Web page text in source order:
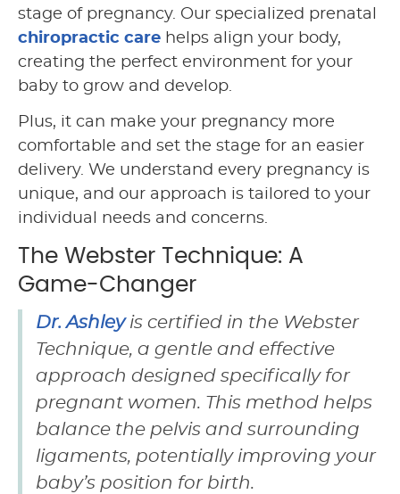
stage of pregnancy. Our specialized prenatal
chiropractic care helps align your body,
creating the perfect environment for your
baby to grow and develop.
Plus, it can make your pregnancy more
comfortable and set the stage for an easier
delivery. We understand every pregnancy is
unique, and our approach is tailored to your
individual needs and concerns.
The Webster Technique: A
Game-Changer
Dr. Ashleyis certified in the Webster
Technique, a gentle and effective
approach designed specifically for
pregnant women. This method helps
balance the pelvis and surrounding
ligaments, potentially improving your
baby’s position for birth.